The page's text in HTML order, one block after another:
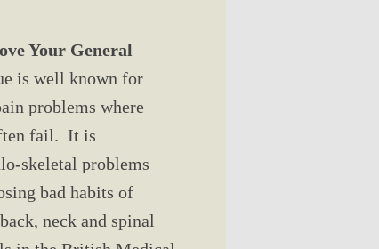
Your General
is well known for
problems where
fail. It is
skeletal problems
bad habits of
neck and spinal